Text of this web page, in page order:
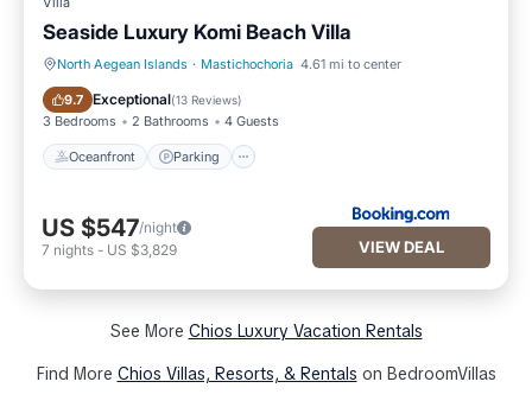
Seaside Luxury Komi Beach Villa
North Aegean Islands · Mastichochoria 4.61 mi to center
9.7 Exceptional(13 Reviews)
3 Bedrooms 2 Bathrooms 4 Guests
Oceanfront Parking
Oceanfront Parking
US $547/night
7 nights - US $3,829 VIEW DEAL
See More Chios Luxury Vacation Rentals
Find More Chios Villas, Resorts, & Rentals on BedroomVillas